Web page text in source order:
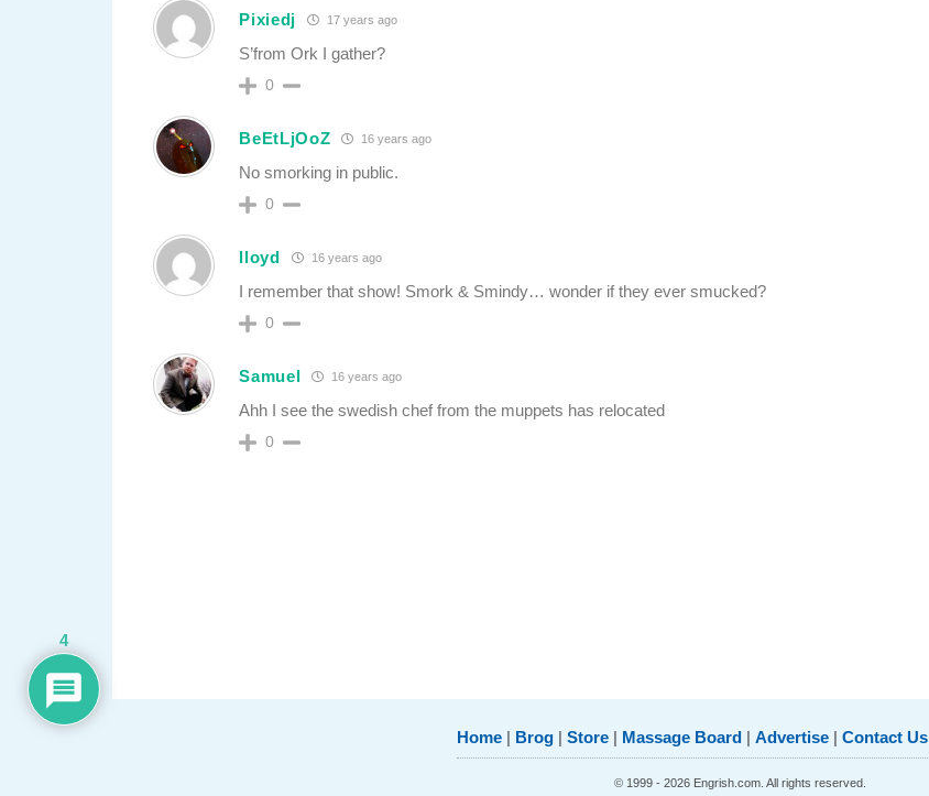
Pixiedj 17 years ago
S’from Ork I gather?
0
BeEtLjOoZ 16 years ago
No smorking in public.
0
lloyd 16 years ago
I remember that show! Smork & Smindy… wonder if they ever smucked?
0
Samuel 16 years ago
Ahh I see the swedish chef from the muppets has relocated
0
Home | Brog | Store | Massage Board | Advertise | Contact Us
© 1999 - 2026 Engrish.com. All rights reserved.
4